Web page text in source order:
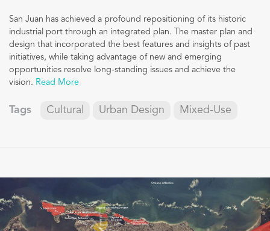
San Juan has achieved a profound repositioning of its historic
industrial port through an integrated plan. The master plan and
design that incorporated the best features and insights of past
initiatives, while taking advantage of new and emerging
opportunities resolve long-standing issues and achieve the
vision. Read More
Tags Cultural Urban Design Mixed-Use